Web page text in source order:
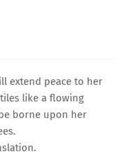
extend peace to her
like a flowing
borne upon her